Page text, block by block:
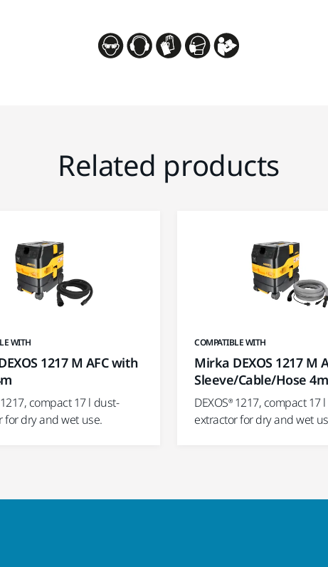
Related products
WITH
1217 M AFC with
1217, compact 17 l dust-
for dry and wet use.
COMPATIBLE WITH
Mirka DEXOS 1217 M
Sleeve/Cable/Hose 4m
DEXOS® 1217, compact 17
extractor for dry and wet